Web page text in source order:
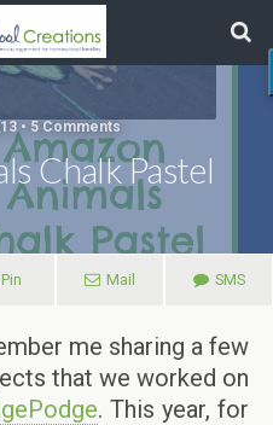
• 5 Comments
Chalk Pastel
Pin Mail SMS
me sharing a few
that we worked on
. This year, for